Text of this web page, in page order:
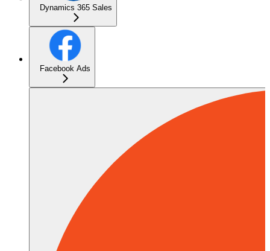
Dynamics 365 Sales
Facebook Ads